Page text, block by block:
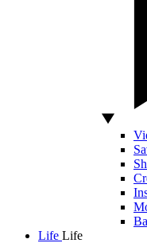
Life Life